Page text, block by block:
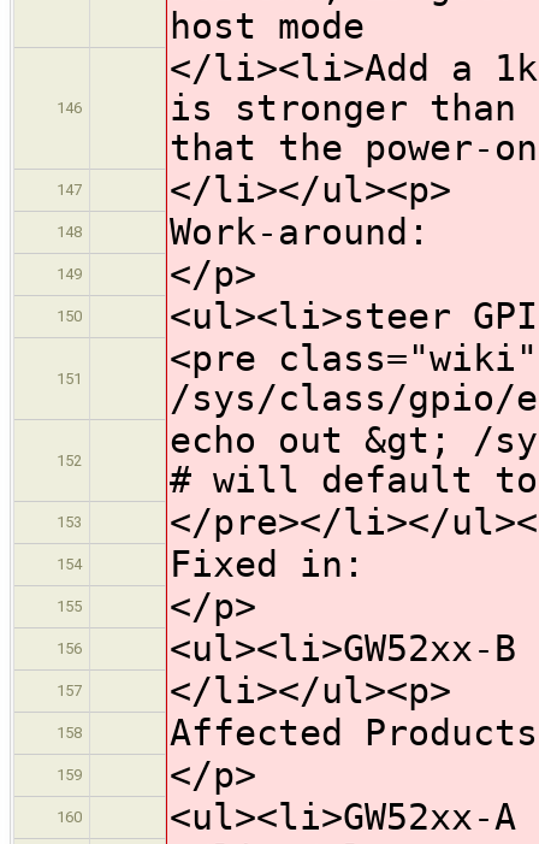
host mode
146
</li><li>Add a 1k
is stronger than
that the power-
147 </li></ul><p>
148 Work-around:
149 </p>
150 <ul><li>steer
151
<pre
/sys/class/gpio/
152
echo out &gt; /
# will default to
153 </pre></li></
154 Fixed in:
155 </p>
156 <ul><li>GW52xx-B
157 </li></ul><p>
158 Affected
159 </p>
160 <ul><li>GW52xx-A